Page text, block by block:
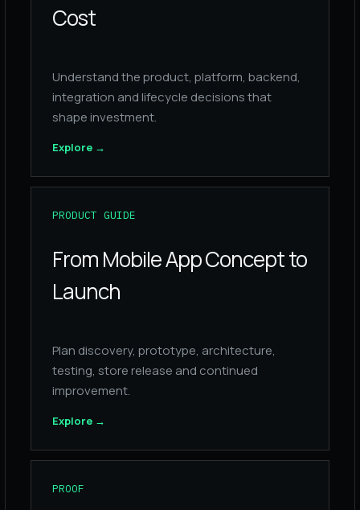
Cost
Understand the product, platform, backend,
integration and lifecycle decisions that
shape investment.
Explore →
PRODUCT GUIDE
From Mobile App Concept to
Launch
Plan discovery, prototype, architecture,
testing, store release and continued
improvement.
Explore →
PROOF